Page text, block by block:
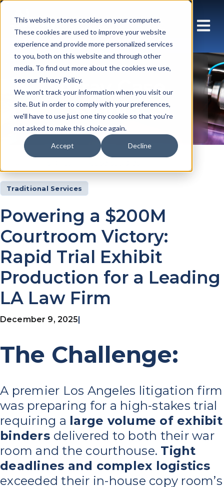
This website stores cookies on your computer.
These cookies are used to improve your website
experience and provide more personalized services
to you, both on this website and through other
media. To find out more about the cookies we use,
see our Privacy Policy.
We won't track your information when you visit our
site. But in order to comply with your preferences,
we'll have to use just one tiny cookie so that you're
not asked to make this choice again.
Accept Decline
Array Case
Studies
Traditional Services
Powering a $200M
Courtroom Victory:
Rapid Trial Exhibit
Production for a Leading
LA Law Firm
December 9, 2025
The Challenge:
A premier Los Angeles litigation firm
was preparing for a high-stakes trial
requiring a large volume of exhibit
binders delivered to both their war
room and the courthouse. Tight
deadlines and complex logistics
exceeded their in-house copy room’s